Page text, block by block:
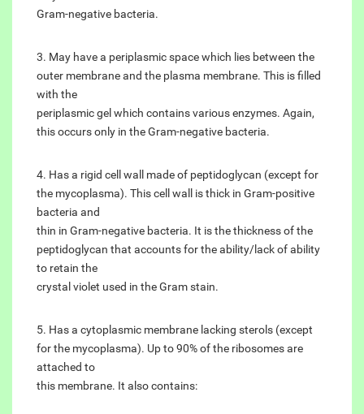
Gram-negative bacteria.
3. May have a periplasmic space which lies between the
outer membrane and the plasma membrane. This is filled
with the
periplasmic gel which contains various enzymes. Again,
this occurs only in the Gram-negative bacteria.
4. Has a rigid cell wall made of peptidoglycan (except for
the mycoplasma). This cell wall is thick in Gram-positive
bacteria and
thin in Gram-negative bacteria. It is the thickness of the
peptidoglycan that accounts for the ability/lack of ability
to retain the
crystal violet used in the Gram stain.
5. Has a cytoplasmic membrane lacking sterols (except
for the mycoplasma). Up to 90% of the ribosomes are
attached to
this membrane. It also contains: